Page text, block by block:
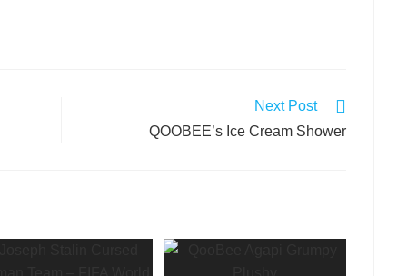
Next Post
QOOBEE’s Ice Cream Shower